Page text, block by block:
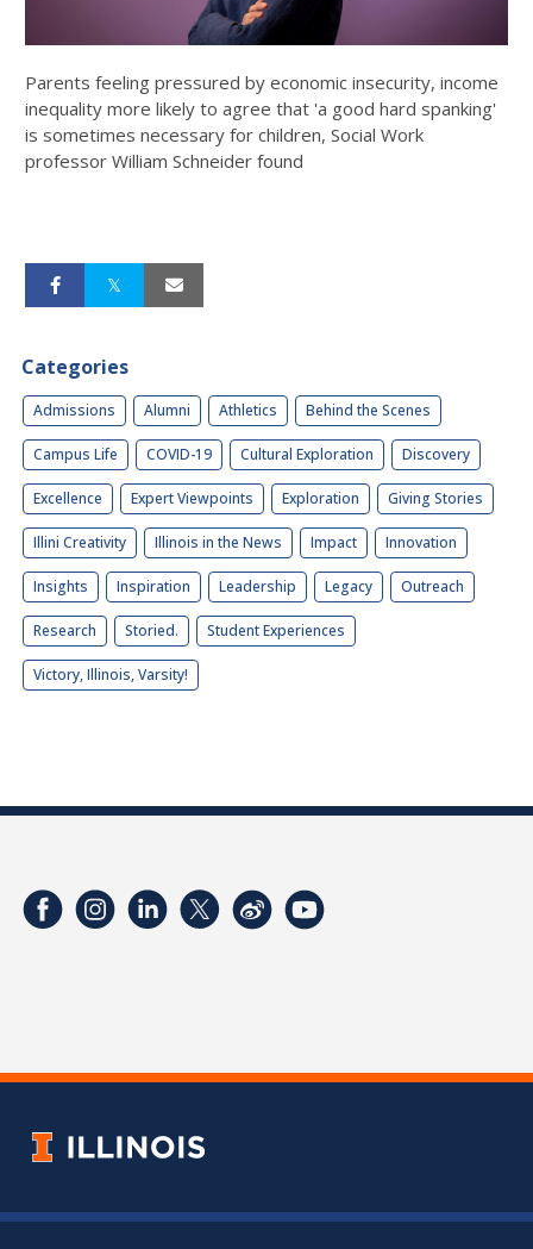
Parents feeling pressured by economic insecurity, income
inequality more likely to agree that 'a good hard spanking'
is sometimes necessary for children, Social Work
professor William Schneider found
Categories
Admissions Alumni Athletics Behind the Scenes
Campus Life COVID-19 Cultural Exploration Discovery
Excellence Expert Viewpoints Exploration Giving Stories
Illini Creativity Illinois in the News Impact Innovation
Insights Inspiration Leadership Legacy Outreach
Research Storied. Student Experiences
Victory, Illinois, Varsity!